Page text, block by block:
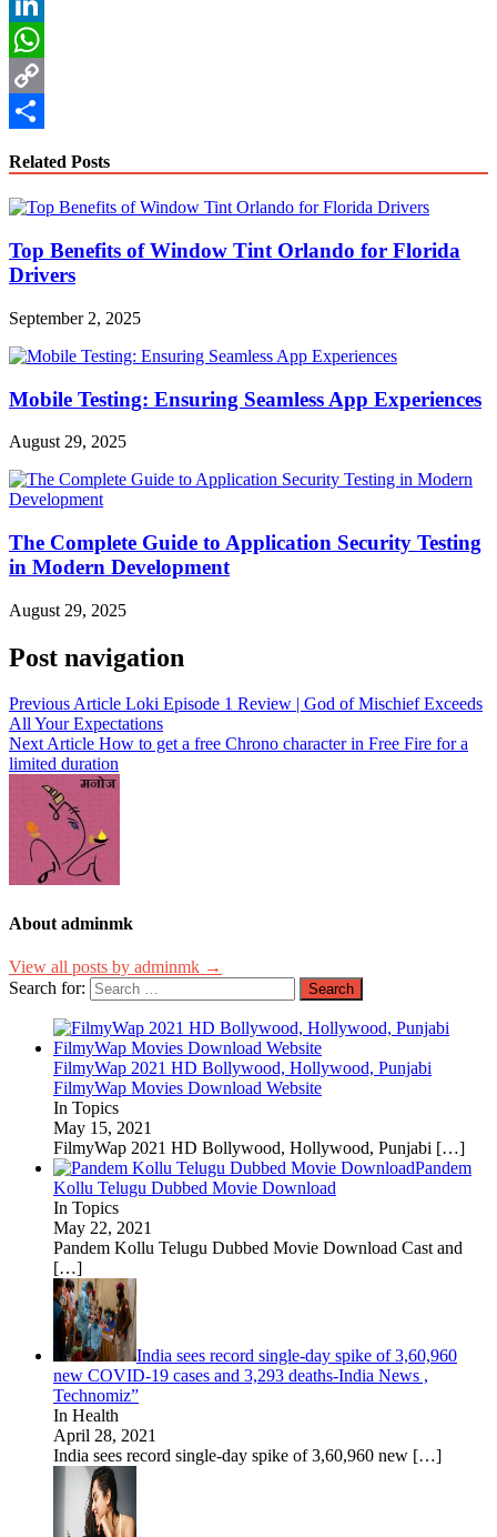
LinkedIn
WhatsApp
Copy
Related Posts
Top Benefits of Window Tint Orlando for Florida
Drivers
September 2, 2025
Mobile Testing: Ensuring Seamless App Experiences
August 29, 2025
The Complete Guide to Application Security Testing
in Modern Development
August 29, 2025
Post navigation
Previous Article Loki Episode 1 Review | God of Mischief Exceeds
All Your Expectations
Next Article How to get a free Chrono character in Free Fire for a
limited duration
About adminmk
View all posts by adminmk →
Search for:
FilmyWap 2021 HD Bollywood, Hollywood, Punjabi
FilmyWap Movies Download Website
In Topics
May 15, 2021
FilmyWap 2021 HD Bollywood, Hollywood, Punjabi […]
Pandem
Kollu Telugu Dubbed Movie Download
In Topics
May 22, 2021
Pandem Kollu Telugu Dubbed Movie Download Cast and
[…]
India sees record single-day spike of 3,60,960
new COVID-19 cases and 3,293 deaths-India News ,
Technomiz”
In Health
April 28, 2021
India sees record single-day spike of 3,60,960 new […]